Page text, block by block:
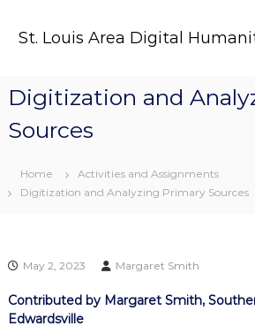
St. Louis Area Digital
Digitization and
Sources
Home
Activities and Assignments
Digitization and Analyzing Primary Sources
May 2, 2023 Margaret Smith
Contributed by Margaret Smith,
Edwardsville